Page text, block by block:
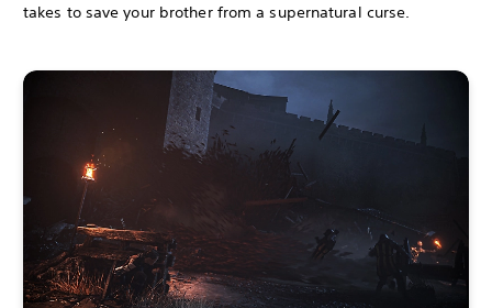
takes to save your brother from a supernatural curse.